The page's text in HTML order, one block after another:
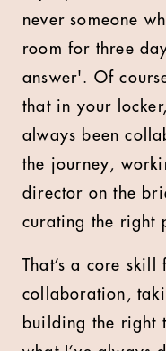
never someone
room for three
answer'. Of
that in your
always been
the journey,
director on the
curating the right
That’s a core
collaboration,
building the right